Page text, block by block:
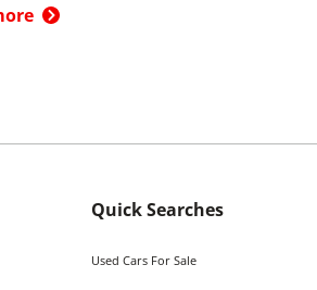
Quick Searches
Used Cars For Sale